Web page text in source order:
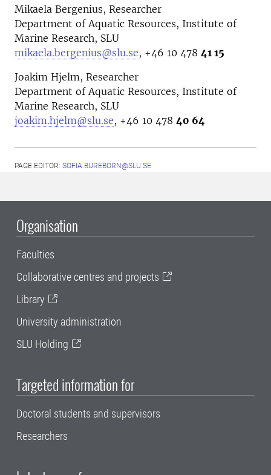
Mikaela Bergenius, Researcher
Department of Aquatic Resources, Institute of
Marine Research, SLU
mikaela.bergenius@slu.se, +46 10 478 41 15
Joakim Hjelm, Researcher
Department of Aquatic Resources, Institute of
Marine Research, SLU
joakim.hjelm@slu.se, +46 10 478 40 64
PAGE EDITOR: SOFIA.BUREBORN@SLU.SE
Organisation
Faculties
Collaborative centres and projects
Library
University administration
SLU Holding
Targeted information for
Doctoral students and supervisors
Researchers